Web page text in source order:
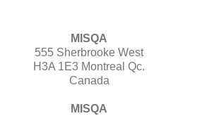
MISQA
555 Sherbrooke West
H3A 1E3 Montreal Qc.
Canada
MISQA